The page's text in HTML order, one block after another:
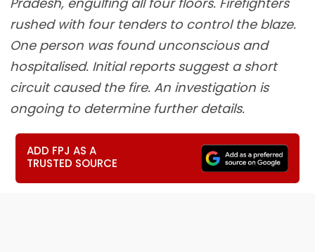
rushed with four tenders to control the blaze.
One person was found unconscious and
hospitalised. Initial reports suggest a short
circuit caused the fire. An investigation is
ongoing to determine further details.
ADD FPJ AS A
TRUSTED SOURCE